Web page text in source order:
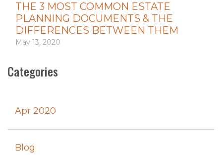
THE 3 MOST COMMON ESTATE
PLANNING DOCUMENTS & THE
DIFFERENCES BETWEEN THEM
May 13, 2020
Categories
Apr 2020
Blog